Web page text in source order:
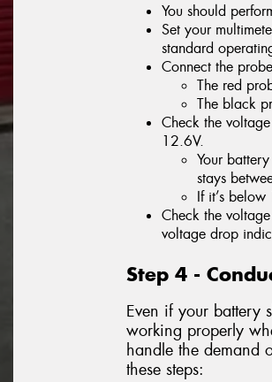
You should
Set your
standard
Connect the
The red
The black
Check the
12.6V.
Your
stays
If it’s
Check the
voltage drop
Step 4 -
Even if your battery
working properly
handle the demand
these steps: